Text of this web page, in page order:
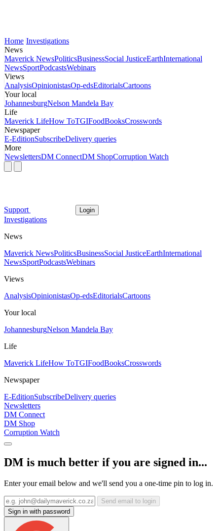
Home Investigations
News
Maverick NewsPoliticsBusinessSocial JusticeEarthInternational
NewsSportPodcastsWebinars
Views
AnalysisOpinionistasOp-edsEditorialsCartoons
Your local
JohannesburgNelson Mandela Bay
Life
Maverick LifeHow ToTGIFoodBooksCrosswords
Newspaper
E-EditionSubscribeDelivery queries
More
NewslettersDM ConnectDM ShopCorruption Watch
Support Login
Investigations
News
Maverick NewsPoliticsBusinessSocial JusticeEarthInternational
NewsSportPodcastsWebinars
Views
AnalysisOpinionistasOp-edsEditorialsCartoons
Your local
JohannesburgNelson Mandela Bay
Life
Maverick LifeHow ToTGIFoodBooksCrosswords
Newspaper
E-EditionSubscribeDelivery queries
Newsletters
DM Connect
DM Shop
Corruption Watch
DM is much better if you are signed in...
Enter your email below and we'll send you a one-time pin to log in.
Send email to login
Sign in with password